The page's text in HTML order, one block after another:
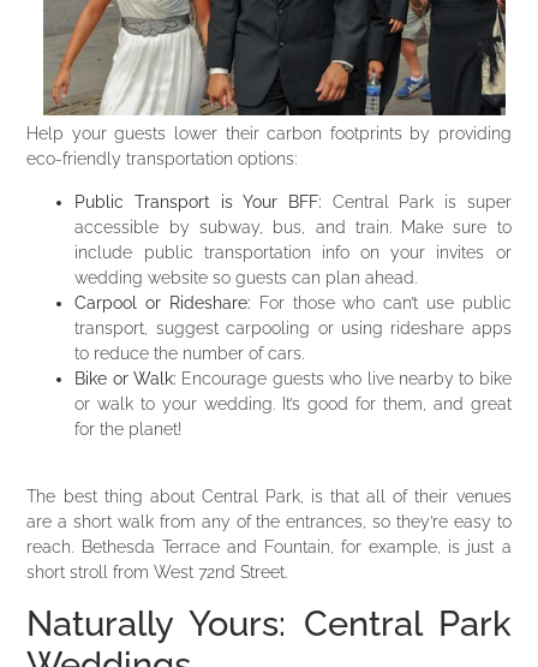
Help your guests lower their carbon footprints by providing
eco-friendly transportation options:
Public Transport is Your BFF: Central Park is super
accessible by subway, bus, and train. Make sure to
include public transportation info on your invites or
wedding website so guests can plan ahead.
Carpool or Rideshare:
For those who can’t use public
transport, suggest carpooling or using rideshare apps
to reduce the number of cars.
Bike or Walk: Encourage guests who live nearby to bike
or walk to your wedding. It’s good for them, and great
for the planet!
The best thing about Central Park, is that all of their venues
are a short walk from any of the entrances, so they’re easy to
reach. Bethesda Terrace and Fountain, for example, is just a
short stroll from West 72nd Street.
Naturally Yours: Central Park